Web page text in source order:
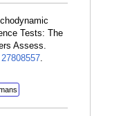
Tests: The
Assess.
27808557.